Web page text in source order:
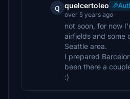
q quelcertoleo
over 5 years ago
not soon, for now
airfields and some
Seattle area.
I prepared
been there a
:)